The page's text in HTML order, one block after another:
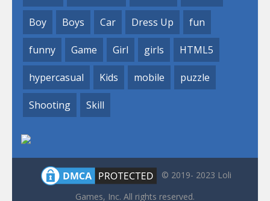
Boy Boys Car Dress Up fun
funny Game Girl girls HTML5
hypercasual Kids mobile puzzle
Shooting Skill
© 2019- 2023 Loli
Games, Inc. All rights reserved.